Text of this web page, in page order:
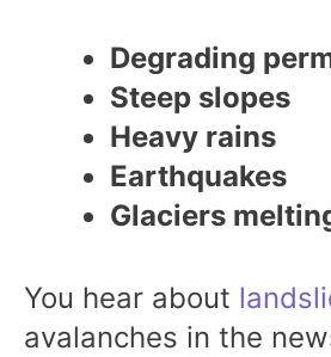
Degrading
Steep slopes
Heavy rains
Earthquakes
Glaciers
You hear about
avalanches in the